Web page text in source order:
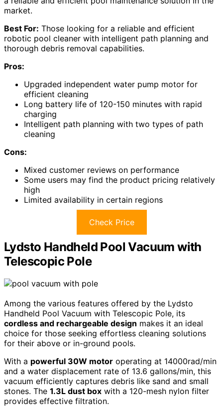
market.
Best For: Those looking for a reliable and efficient
robotic pool cleaner with intelligent path planning and
thorough debris removal capabilities.
Pros:
Upgraded independent water pump motor for
efficient cleaning
Long battery life of 120-150 minutes with rapid
charging
Intelligent path planning with two types of path
cleaning
Cons:
Mixed customer reviews on performance
Some users may find the product pricing relatively
high
Limited availability in certain regions
Check Price
Lydsto Handheld Pool Vacuum with
Telescopic Pole
Among the various features offered by the Lydsto
Handheld Pool Vacuum with Telescopic Pole, its
cordless and rechargeable design makes it an ideal
choice for those seeking effortless cleaning solutions
for their above or in-ground pools.
With a powerful 30W motor operating at 14000rad/min
and a water displacement rate of 13.6 gallons/min, this
vacuum efficiently captures debris like sand and small
stones. The 1.3L dust box with a 120-mesh nylon filter
provides effective filtration.